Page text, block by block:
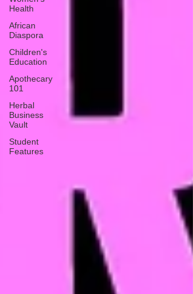
Health
African
Diaspora
Children's
Education
Apothecary
101
Herbal
Business
Vault
Student
Features